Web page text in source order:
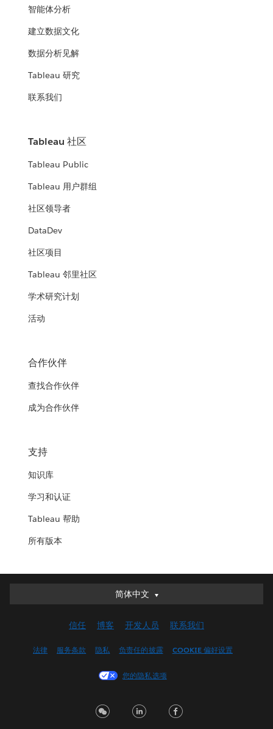
智能体分析
建立数据文化
数据分析见解
Tableau 研究
联系我们
Tableau 社区
Tableau Public
Tableau 用户群组
社区领导者
DataDev
社区项目
Tableau 邻里社区
学术研究计划
活动
合作伙伴
查找合作伙伴
成为合作伙伴
支持
知识库
学习和认证
Tableau 帮助
所有版本
简体中文
简体中文
English (UK)
Français (Canada)
Italiano
信任 博客 开发人员 联系我们
法律 服务条款 隐私 负责任的披露 COOKIE 偏好设置
您的隐私选项